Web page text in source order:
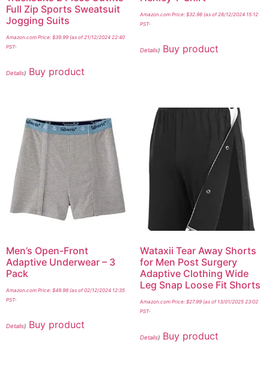
Full Zip Sports Sweatsuit
Jogging Suits
Amazon.com Price: $39.99 (as of 21/12/2024 22:40
PST-
Details) Buy product
Amazon.com Price: $32.98(as of 28/12/2024 15:12
PST-
Details) Buy product
Men’s Open-Front
Adaptive Underwear – 3
Pack
Amazon.com Price: $49.98 (as of 02/12/2024 12:35
PST-
Details) Buy product
Wataxii Tear Away Shorts
for Men Post Surgery
Adaptive Clothing Wide
Leg Snap Loose Fit Shorts
Amazon.com Price: $27.99(as of 13/01/2025 23:02
PST-
Details) Buy product